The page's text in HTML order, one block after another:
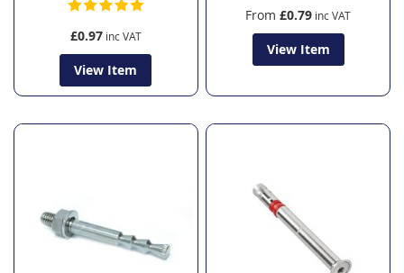
£0.97
View Item
From £0.79
View Item